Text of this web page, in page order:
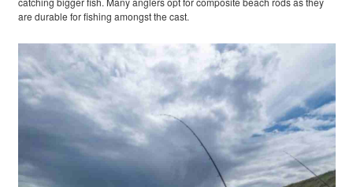
are durable for fishing amongst the cast.